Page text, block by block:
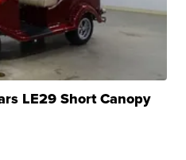
LE29 Short Canopy